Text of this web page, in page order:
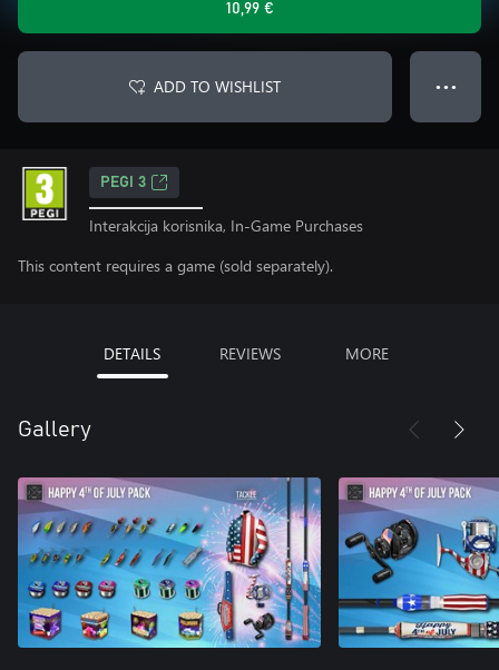
10,99 €
ADD TO WISHLIST ● ● ●
PEGI 3
Interakcija korisnika, In-Game Purchases
This content requires a game (sold separately).
DETAILS REVIEWS MORE
Gallery